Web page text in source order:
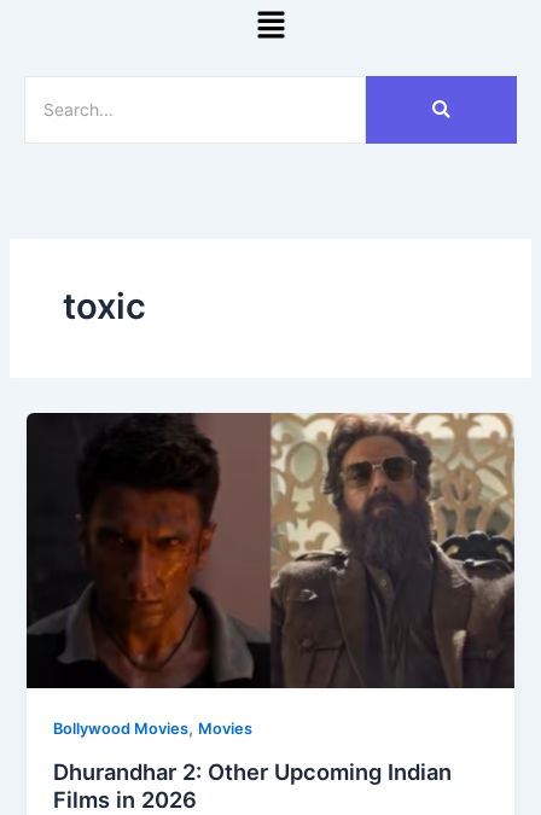
Menu
toxic
Bollywood Movies, Movies
Dhurandhar 2: Other Upcoming Indian
Films in 2026